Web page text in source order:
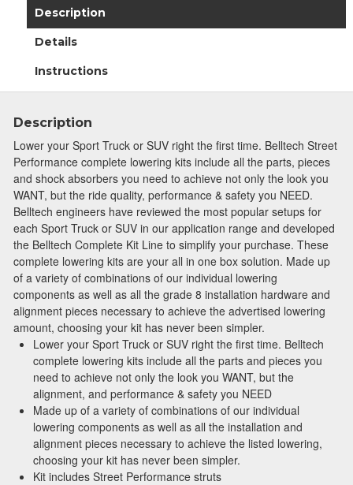
Description
Details
Instructions
Description
Lower your Sport Truck or SUV right the first time. Belltech Street
Performance complete lowering kits include all the parts, pieces
and shock absorbers you need to achieve not only the look you
WANT, but the ride quality, performance & safety you NEED.
Belltech engineers have reviewed the most popular setups for
each Sport Truck or SUV in our application range and developed
the Belltech Complete Kit Line to simplify your purchase. These
complete lowering kits are your all in one box solution. Made up
of a variety of combinations of our individual lowering
components as well as all the grade 8 installation hardware and
alignment pieces necessary to achieve the advertised lowering
amount, choosing your kit has never been simpler.
Lower your Sport Truck or SUV right the first time. Belltech
complete lowering kits include all the parts and pieces you
need to achieve not only the look you WANT, but the
alignment, and performance & safety you NEED
Made up of a variety of combinations of our individual
lowering components as well as all the installation and
alignment pieces necessary to achieve the listed lowering,
choosing your kit has never been simpler.
Kit includes Street Performance struts